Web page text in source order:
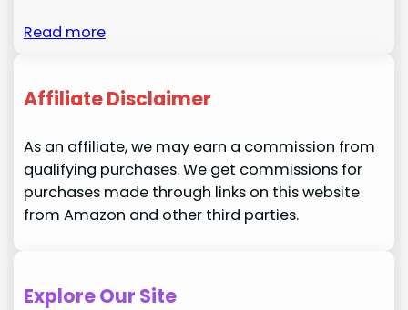
Read more
Affiliate Disclaimer
As an affiliate, we may earn a commission from
qualifying purchases. We get commissions for
purchases made through links on this website
from Amazon and other third parties.
Explore Our Site